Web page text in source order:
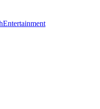
Entertainment